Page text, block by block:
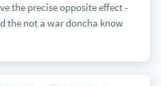
the precise opposite effect -
the not a war doncha know